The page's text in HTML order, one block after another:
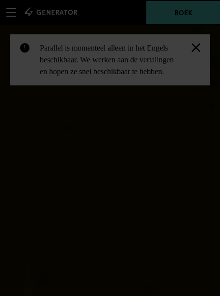
BOEK
!
Parallel is momenteel alleen in het Engels
beschikbaar. We werken aan de vertalingen
en hopen ze snel beschikbaar te hebben.